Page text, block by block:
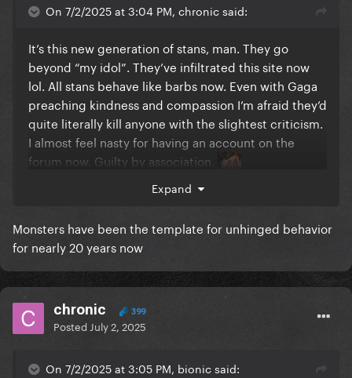
On 7/2/2025 at 3:04 PM, chronic said:
It’s this new generation of stans, man. They go
beyond “my idol”. They’ve infiltrated this site now
lol. All stans behave like barbs now. Even with Gaga
preaching kindness and compassion I’m afraid they’d
quite literally kill anyone with the slightest criticism.
I almost feel nasty for having an account on the
forum now. Guilty by association.
Expand
Monsters have been the template for unhinged behavior
for nearly 20 years now
chronic 399
Posted July 2, 2025
On 7/2/2025 at 3:05 PM, bionic said: